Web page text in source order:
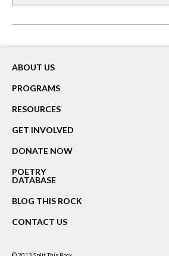
ABOUT US
PROGRAMS
RESOURCES
GET INVOLVED
DONATE NOW
POETRY
DATABASE
BLOG THIS ROCK
CONTACT US